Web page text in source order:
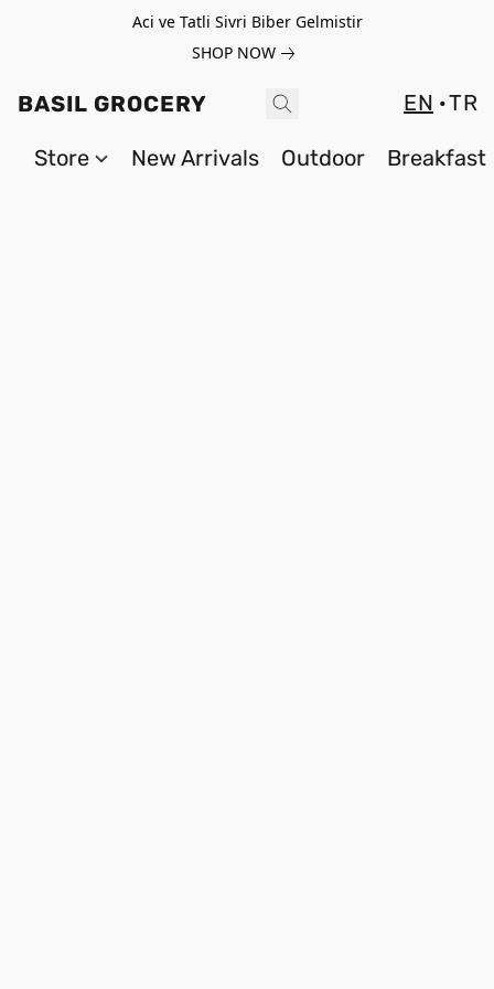
Aci ve Tatli Sivri Biber Gelmistir
SHOP NOW
BASIL GROCERY EN TR
Store New Arrivals Outdoor Breakfast